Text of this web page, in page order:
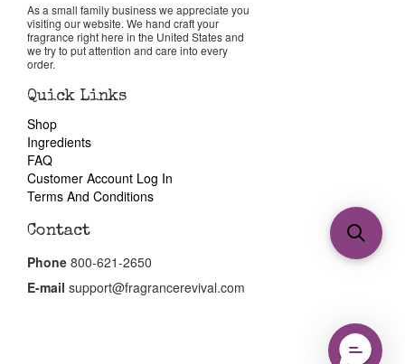
As a small family business we appreciate you
visiting our website. We hand craft your
fragrance right here in the United States and
we try to put attention and care into every
order.
Quick Links
Shop
Ingredients
FAQ
Customer Account Log In
Terms And Conditions
Contact
Phone 800-621-2650
E-mail support@fragrancerevival.com